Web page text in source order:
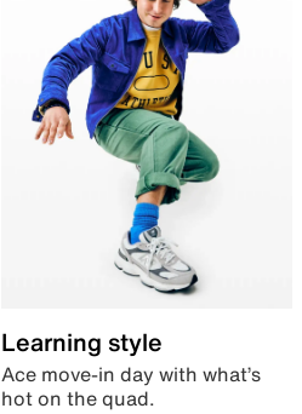
Learning style
Ace move-in day with what’s
hot on the quad.